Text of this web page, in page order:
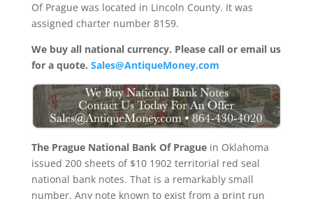
Of Prague was located in Lincoln County. It was
assigned charter number 8159.
We buy all national currency. Please call or email us
for a quote. Sales@AntiqueMoney.com
The Prague National Bank Of Praguein Oklahoma
issued 200 sheets of $10 1902 territorial red seal
national bank notes. That is a remarkably small
number. Any note known to exist from a print run